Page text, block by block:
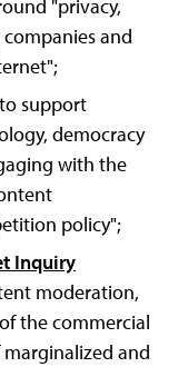
"privacy,
and
support
democracy
with the
policy";
Inquiry
moderation,
the commercial
and